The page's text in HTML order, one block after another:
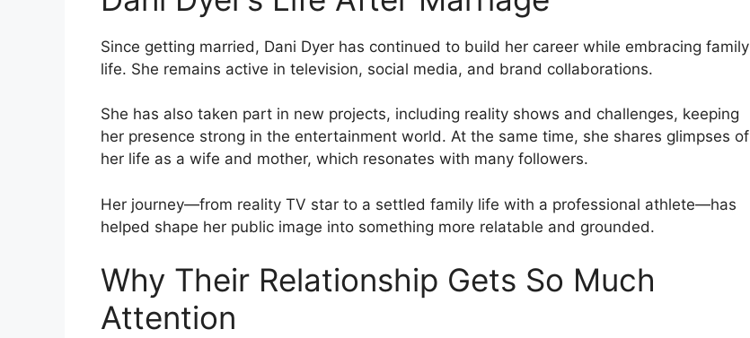
Since getting married, Dani Dyer has continued to build her career while embracing family
life. She remains active in television, social media, and brand collaborations.
She has also taken part in new projects, including reality shows and challenges, keeping
her presence strong in the entertainment world. At the same time, she shares glimpses of
her life as a wife and mother, which resonates with many followers.
Her journey—from reality TV star to a settled family life with a professional athlete—has
helped shape her public image into something more relatable and grounded.
Why Their Relationship Gets So Much
Attention